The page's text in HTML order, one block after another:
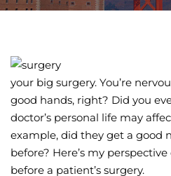
your big surgery. You’re
good hands, right? Did you
doctor’s personal life may
example, did they get a good
before? Here’s my
before a patient’s surgery.